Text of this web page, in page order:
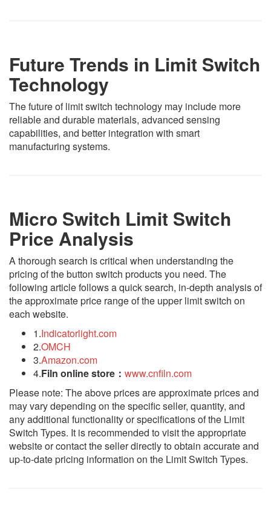
Future Trends in Limit Switch
Technology
The future of limit switch technology may include more
reliable and durable materials, advanced sensing
capabilities, and better integration with smart
manufacturing systems.
Micro Switch Limit Switch
Price Analysis
A thorough search is critical when understanding the
pricing of the button switch products you need. The
following article follows a quick search, in-depth analysis of
the approximate price range of the upper limit switch on
each website.
1.Indicatorlight.com
2.OMCH
3.Amazon.com
4.Filn online store： www.cnfiln.com
Please note: The above prices are approximate prices and
may vary depending on the specific seller, quantity, and
any additional functionality or specifications of the Limit
Switch Types. It is recommended to visit the appropriate
website or contact the seller directly to obtain accurate and
up-to-date pricing information on the Limit Switch Types.